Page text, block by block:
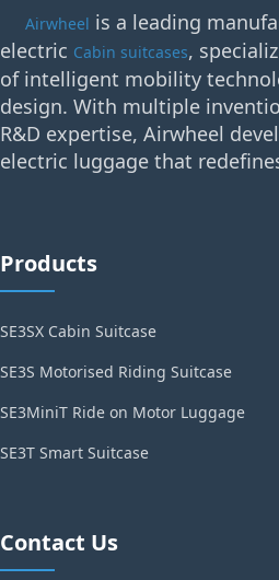
Airwheel is a leading
electric Cabin suitcases,
of intelligent mobility
design. With multiple
R&D expertise, Airwheel
electric luggage that
Products
SE3SX Cabin Suitcase
SE3S Motorised Riding Suitcase
SE3MiniT Ride on Motor Luggage
SE3T Smart Suitcase
Contact Us